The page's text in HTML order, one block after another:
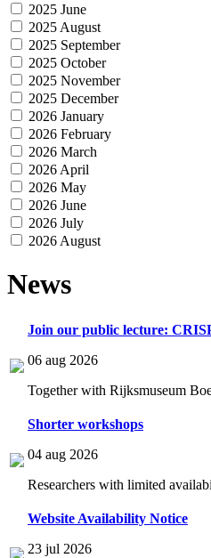
2025 June
2025 August
2025 September
2025 October
2025 November
2025 December
2026 January
2026 February
2026 March
2026 April
2026 May
2026 June
2026 July
2026 August
News
Join our public lecture:
06 aug 2026
Together with Rijksmuseum
Shorter workshops
04 aug 2026
Researchers with limited
Website Availability Notice
23 jul 2026